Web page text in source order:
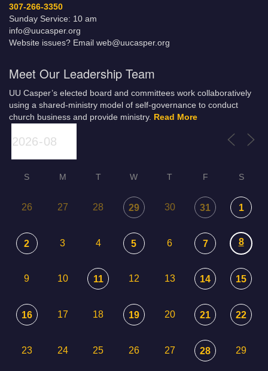
307-266-3350
Sunday Service: 10 am
info@uucasper.org
Website issues? Email web@uucasper.org
Meet Our Leadership Team
UU Casper’s elected board and committees work collaboratively
using a shared-ministry model of self-governance to conduct
church business and provide ministry. Read More
S M T W T F S
26 27 28 29 30 31 1
2 3 4 5 6 7 8
9 10 11 12 13 14 15
16 17 18 19 20 21 22
23 24 25 26 27 28 29